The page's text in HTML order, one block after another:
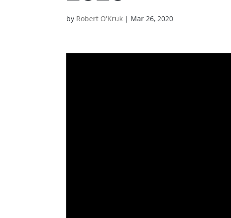
by Robert O'Kruk | Mar 26, 2020